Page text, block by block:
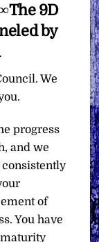
9D
by
We
progress
and we
consistently
of
You have
maturity